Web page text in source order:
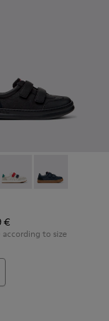
Textile Sneakers
and Textile
- K800652-001 -
Runner - K800652-
Runner -
€
according to size